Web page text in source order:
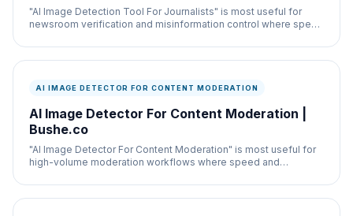
"AI Image Detection Tool For Journalists" is most useful for
newsroom verification and misinformation control where speed
AI IMAGE DETECTOR FOR CONTENT MODERATION
AI Image Detector For Content Moderation |
Bushe.co
"AI Image Detector For Content Moderation" is most useful for
high-volume moderation workflows where speed and